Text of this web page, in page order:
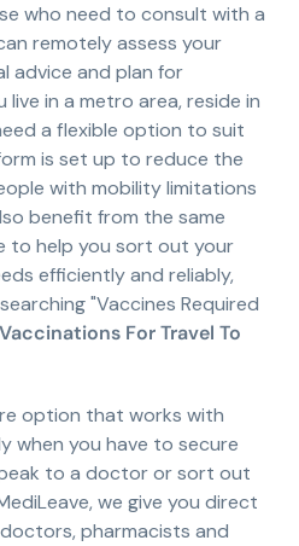
who need to consult with a
remotely assess your
advice and plan for
in a metro area, reside in
a flexible option to suit
is set up to reduce the
with mobility limitations
benefit from the same
to help you sort out your
efficiently and reliably,
"Vaccines Required
Vaccinations For Travel To
option that works with
when you have to secure
to a doctor or sort out
we give you direct
pharmacists and